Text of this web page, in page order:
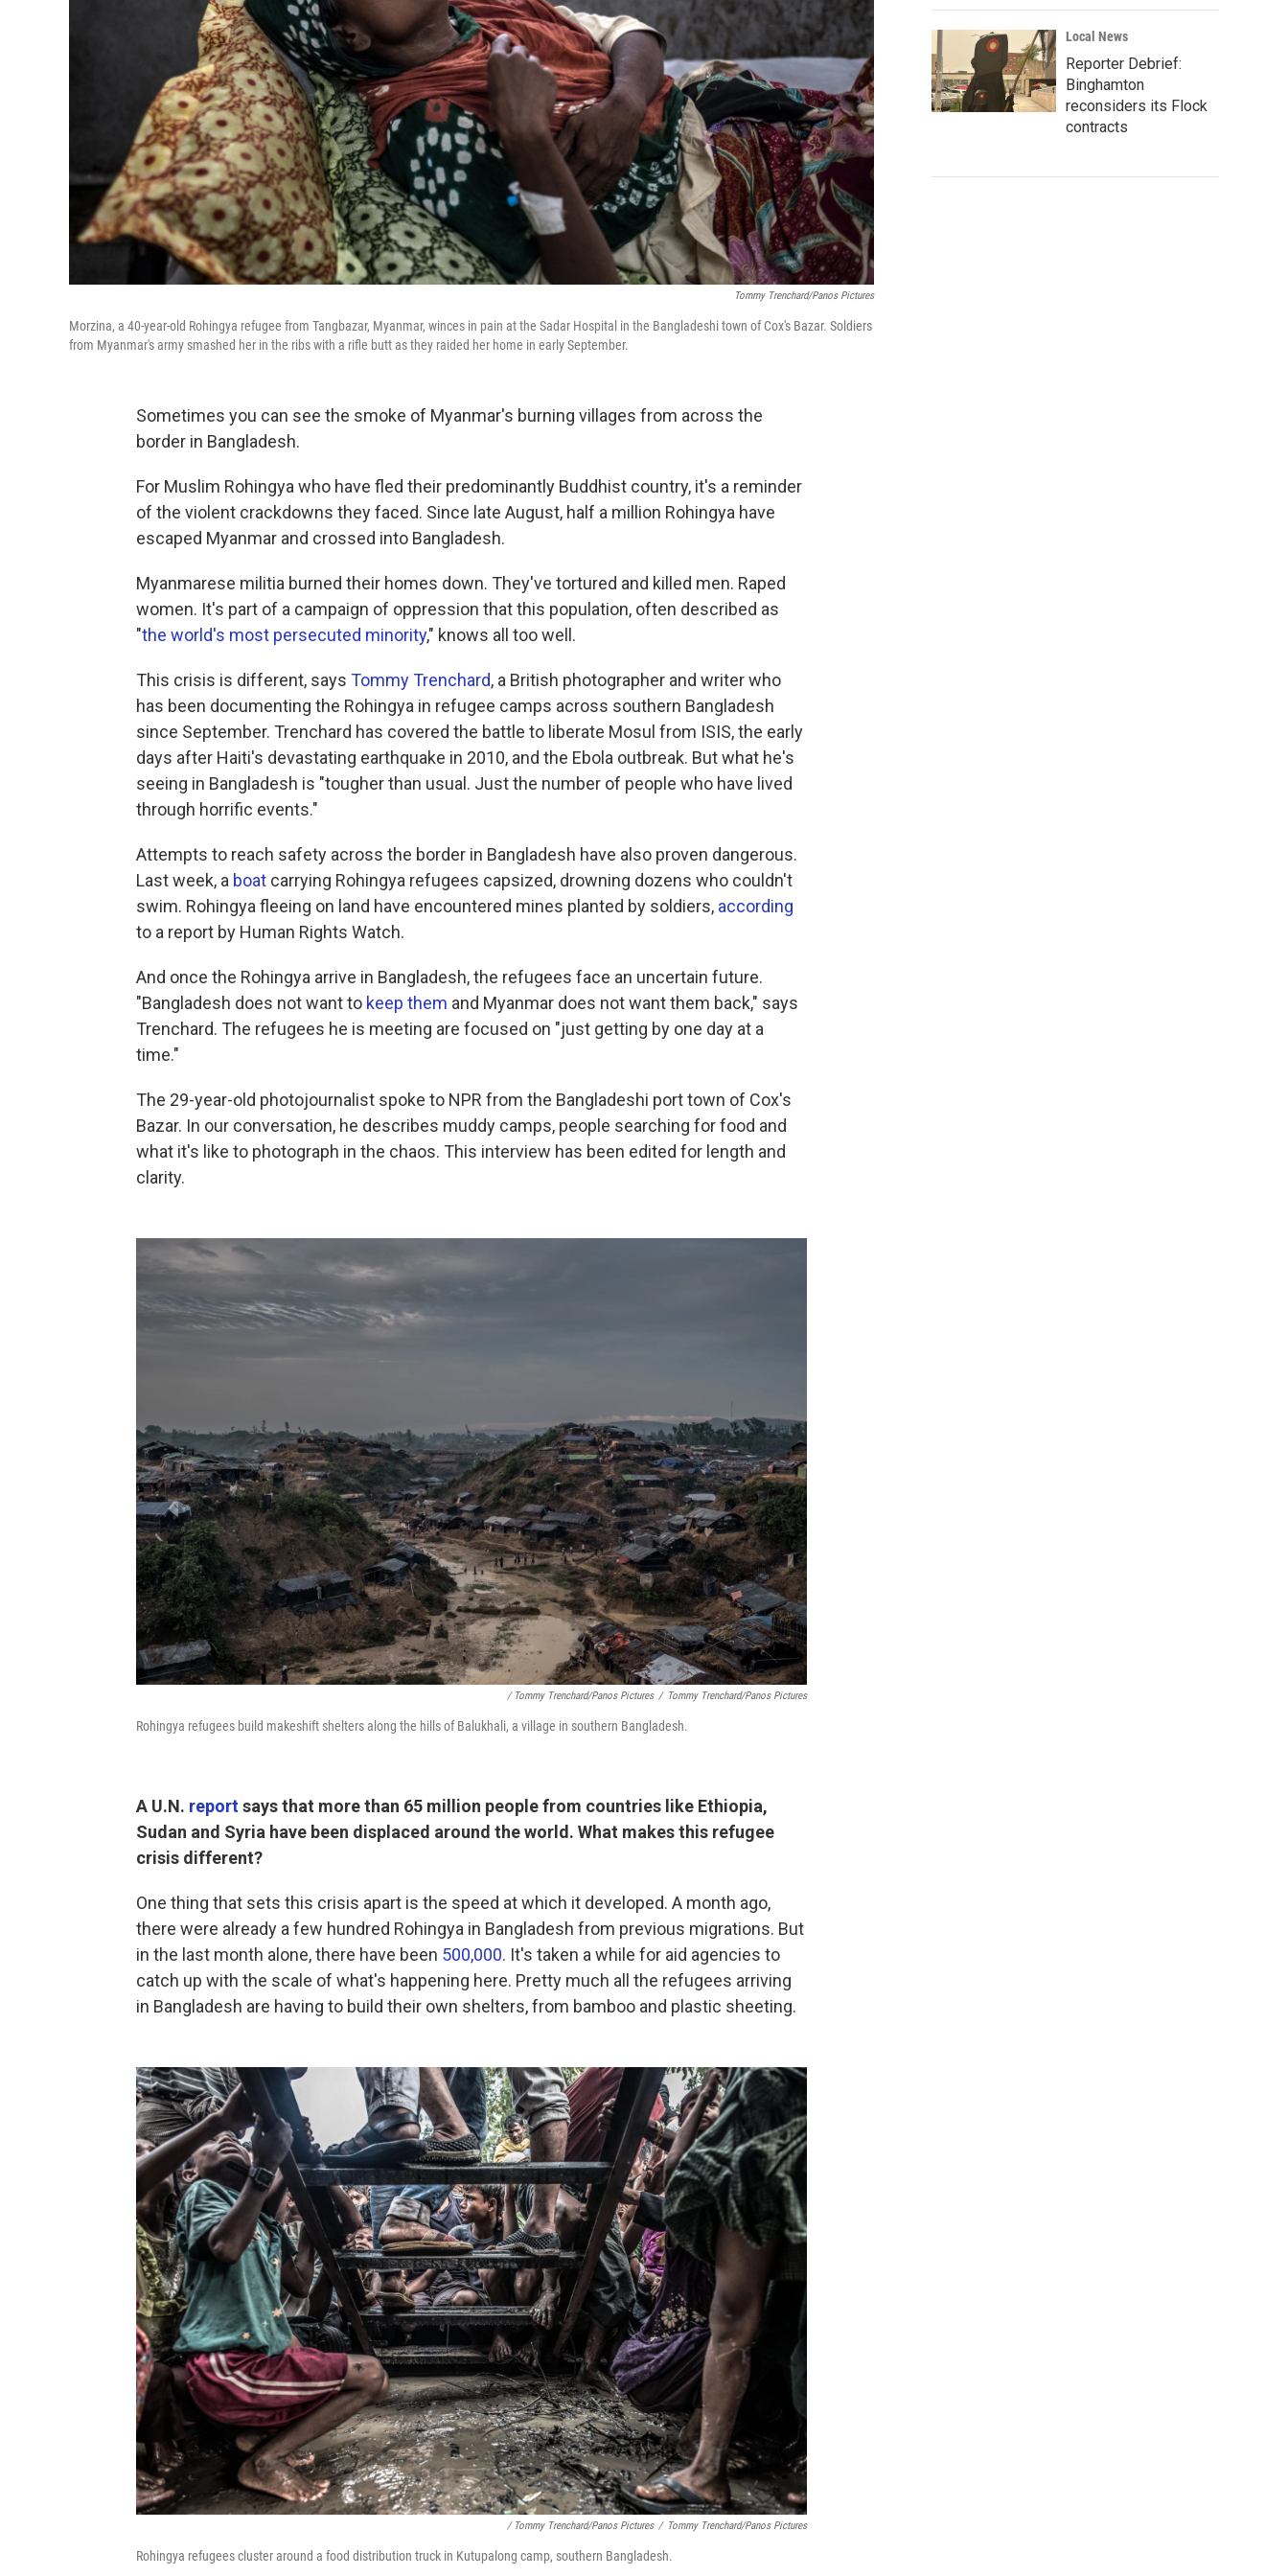
Tommy Trenchard/Panos Pictures
Morzina, a 40-year-old Rohingya refugee from Tangbazar, Myanmar, winces in pain at the Sadar Hospital in the Bangladeshi town of Cox's Bazar. Soldiers
from Myanmar's army smashed her in the ribs with a rifle butt as they raided her home in early September.
Sometimes you can see the smoke of Myanmar's burning villages from across the
border in Bangladesh.
For Muslim Rohingya who have fled their predominantly Buddhist country, it's a reminder
of the violent crackdowns they faced. Since late August, half a million Rohingya have
escaped Myanmar and crossed into Bangladesh.
Myanmarese militia burned their homes down. They've tortured and killed men. Raped
women. It's part of a campaign of oppression that this population, often described as
"the world's most persecuted minority," knows all too well.
This crisis is different, says Tommy Trenchard, a British photographer and writer who
has been documenting the Rohingya in refugee camps across southern Bangladesh
since September. Trenchard has covered the battle to liberate Mosul from ISIS, the early
days after Haiti's devastating earthquake in 2010, and the Ebola outbreak. But what he's
seeing in Bangladesh is "tougher than usual. Just the number of people who have lived
through horrific events."
Attempts to reach safety across the border in Bangladesh have also proven dangerous.
Last week, a boat carrying Rohingya refugees capsized, drowning dozens who couldn't
swim. Rohingya fleeing on land have encountered mines planted by soldiers, according
to a report by Human Rights Watch.
And once the Rohingya arrive in Bangladesh, the refugees face an uncertain future.
"Bangladesh does not want to keep them and Myanmar does not want them back," says
Trenchard. The refugees he is meeting are focused on "just getting by one day at a
time."
The 29-year-old photojournalist spoke to NPR from the Bangladeshi port town of Cox's
Bazar. In our conversation, he describes muddy camps, people searching for food and
what it's like to photograph in the chaos. This interview has been edited for length and
clarity.
/ Tommy Trenchard/Panos Pictures / Tommy Trenchard/Panos Pictures
Rohingya refugees build makeshift shelters along the hills of Balukhali, a village in southern Bangladesh.
A U.N. reportsays that more than 65 million people from countries like Ethiopia,
Sudan and Syria have been displaced around the world. What makes this refugee
crisis different?
One thing that sets this crisis apart is the speed at which it developed. A month ago,
there were already a few hundred Rohingya in Bangladesh from previous migrations. But
in the last month alone, there have been 500,000. It's taken a while for aid agencies to
catch up with the scale of what's happening here. Pretty much all the refugees arriving
in Bangladesh are having to build their own shelters, from bamboo and plastic sheeting.
/ Tommy Trenchard/Panos Pictures / Tommy Trenchard/Panos Pictures
Rohingya refugees cluster around a food distribution truck in Kutupalong camp, southern Bangladesh.
Local News
Reporter Debrief:
Binghamton
reconsiders its Flock
contracts